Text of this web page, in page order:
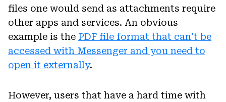
files one would send as attachments require
other apps and services. An obvious
example is the PDF file format that can’t be
accessed with Messenger and you need to
open it externally.
However, users that have a hard time with